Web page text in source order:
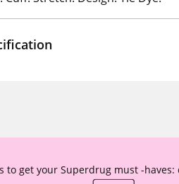
to get your Superdrug must -